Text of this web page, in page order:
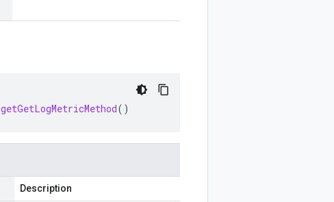
getGetLogMetricMethod()
Description